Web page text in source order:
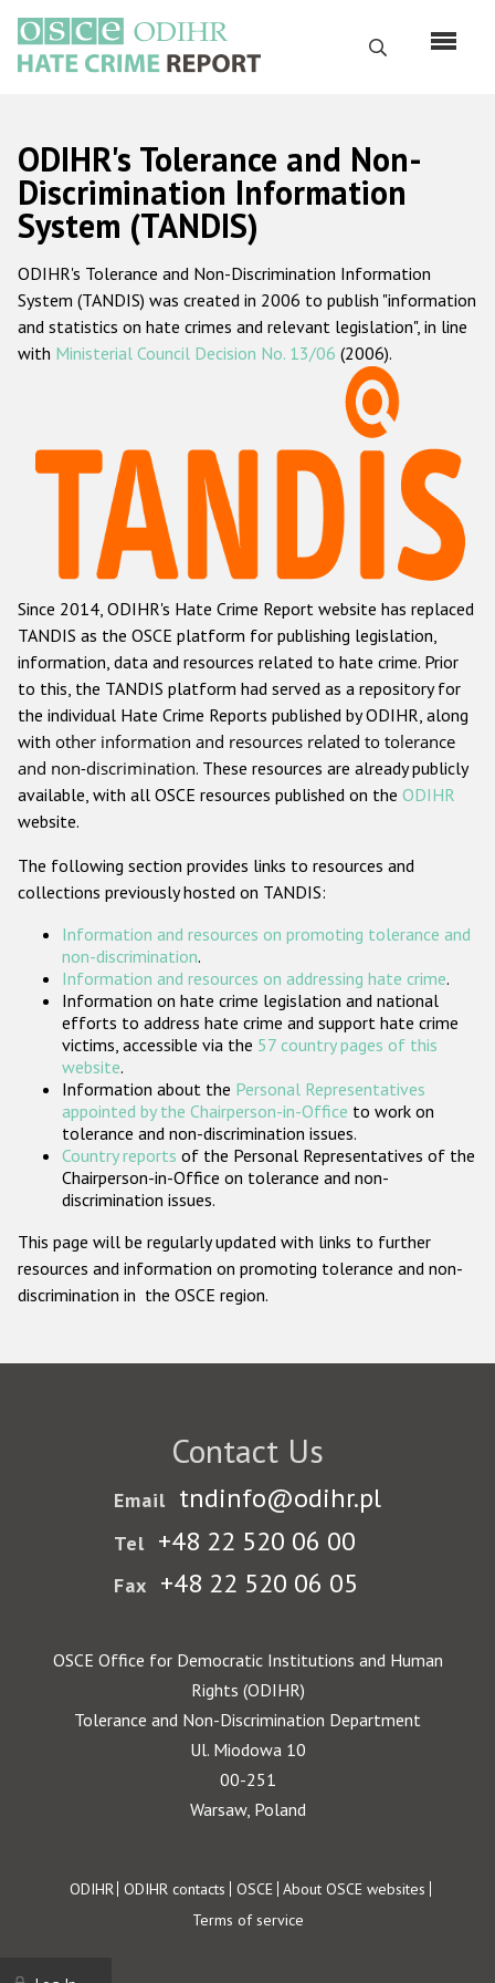
main
content
Search
Русский
Main
navigation
Home
About us
ODIHR's mandate
ODIHR's methodology
Hate Crime Report
Racist and xenophobic hate crime
Anti-Roma hate crime
Anti-Semitic hate crime
Anti-Muslim hate crime
Anti-Christian hate crime
Other hate crime based on religion or belief
Gender-based hate crime
ODIHR's Tools
Participating States
ODIHR's Tolerance and Non-
Discrimination Information
System (TANDIS)
ODIHR's Tolerance and Non-Discrimination Information
System (TANDIS) was created in 2006 to publish "information
and statistics on hate crimes and relevant legislation", in line
with Ministerial Council Decision No. 13/06 (2006).
Since 2014, ODIHR's Hate Crime Report website has replaced
TANDIS as the OSCE platform for publishing legislation,
information, data and resources related to hate crime. Prior
to this, the TANDIS platform had served as a repository for
the individual Hate Crime Reports published by ODIHR, along
with other information and resources related to tolerance
and non-discrimination. These resources are already publicly
available, with all OSCE resources published on the ODIHR
website.
The following section provides links to resources and
collections previously hosted on TANDIS:
Information and resources on promoting tolerance and
non-discrimination.
Information and resources on addressing hate crime.
Information on hate crime legislation and national
efforts to address hate crime and support hate crime
victims, accessible via the 57 country pages of this
website.
Information about the Personal Representatives
appointed by the Chairperson-in-Office to work on
tolerance and non-discrimination issues.
Country reports of the Personal Representatives of the
Chairperson-in-Office on tolerance and non-
discrimination issues.
This page will be regularly updated with links to further
resources and information on promoting tolerance and non-
discrimination in the OSCE region.
Contact Us
Email tndinfo@odihr.pl
Tel +48 22 520 06 00
Fax +48 22 520 06 05
OSCE Office for Democratic Institutions and Human
Rights (ODIHR)
Tolerance and Non-Discrimination Department
Ul. Miodowa 10
00-251
Warsaw, Poland
Footer
ODIHR ODIHR contacts OSCE About OSCE websites
Terms of service